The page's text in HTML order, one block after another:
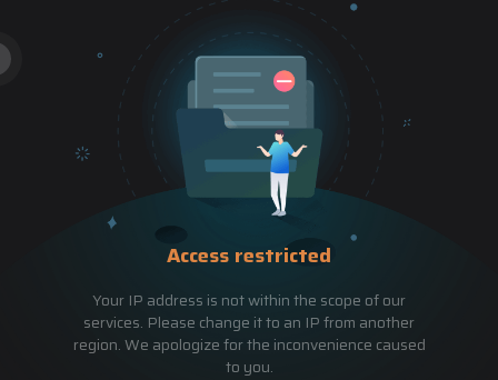
Access restricted
Your IP address is not within the scope of our
services. Please change it to an IP from another
region. We apologize for the inconvenience caused
to you.